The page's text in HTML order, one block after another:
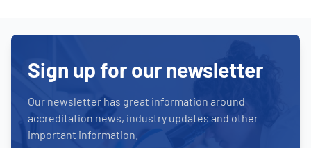
Sign up for our newsletter
Our newsletter has great information around
accreditation news, industry updates and other
important information.